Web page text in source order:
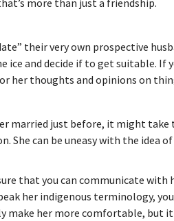
their very own prospective
ice and decide if to get suitable.
her thoughts and opinions on
married just before, it might
She can be uneasy with the idea
that you can communicate
her indigenous terminology,
make her more comfortable, but